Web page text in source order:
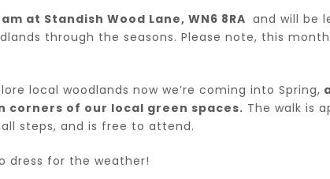
at Standish Wood Lane, WN6 8RA and will be
through the seasons. Please note, this
local woodlands now we’re coming into Spring,
corners of our local green spaces. The walk is
steps, and is free to attend.
dress for the weather!